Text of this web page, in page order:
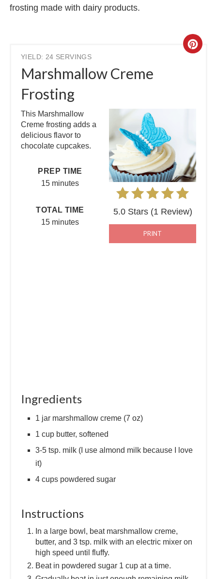
frosting made with dairy products.
YIELD: 24 SERVINGS
Marshmallow Creme
Frosting
5.0 Stars(1 Review)
PRINT
This Marshmallow
Creme frosting adds a
delicious flavor to
chocolate cupcakes.
PREP TIME
15 minutes
TOTAL TIME
15 minutes
Ingredients
1 jar marshmallow creme (7 oz)
1 cup butter, softened
3-5 tsp. milk (I use almond milk because I love
it)
4 cups powdered sugar
Instructions
In a large bowl, beat marshmallow creme,
butter, and 3 tsp. milk with an electric mixer on
high speed until fluffy.
Beat in powdered sugar 1 cup at a time.